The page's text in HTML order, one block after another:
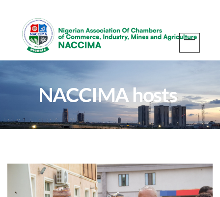
NACCIMA hosts
business delegation